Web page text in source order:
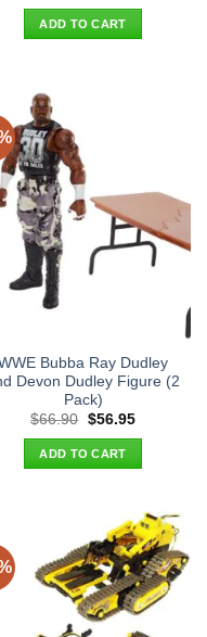
was:
$27.90.
ADD TO CART
Bubba Ray Dudley
Devon Dudley Figure (2
Pack)
$66.90 Original
was:
$66.90.
$56.95Current
ADD TO CART